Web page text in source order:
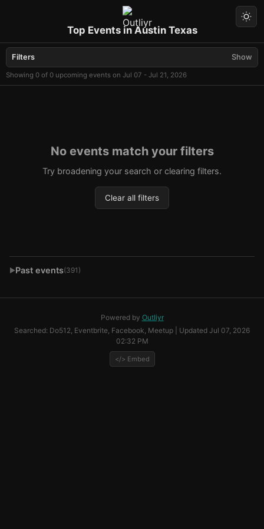
Top Events in Austin Texas
Filters Show
Showing 0 of 0 upcoming events on Jul 07 - Jul 21, 2026
No events match your filters
Try broadening your search or clearing filters.
Clear all filters
▶Past events(391)
Powered by Outliyr
Searched: Do512, Eventbrite, Facebook, Meetup | Updated Jul 07, 2026
02:32 PM
</> Embed